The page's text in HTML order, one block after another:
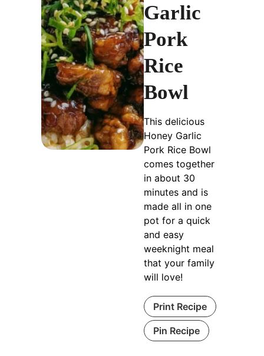
Garlic
Pork
Rice
Bowl
This delicious
Honey Garlic
Pork Rice Bowl
comes together
in about 30
minutes and is
made all in one
pot for a quick
and easy
weeknight meal
that your family
will love!
Print Recipe
Pin Recipe